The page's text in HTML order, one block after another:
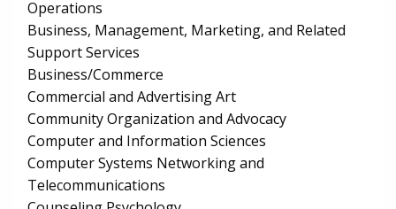
Operations
Business, Management, Marketing, and Related
Support Services
Business/Commerce
Commercial and Advertising Art
Community Organization and Advocacy
Computer and Information Sciences
Computer Systems Networking and
Telecommunications